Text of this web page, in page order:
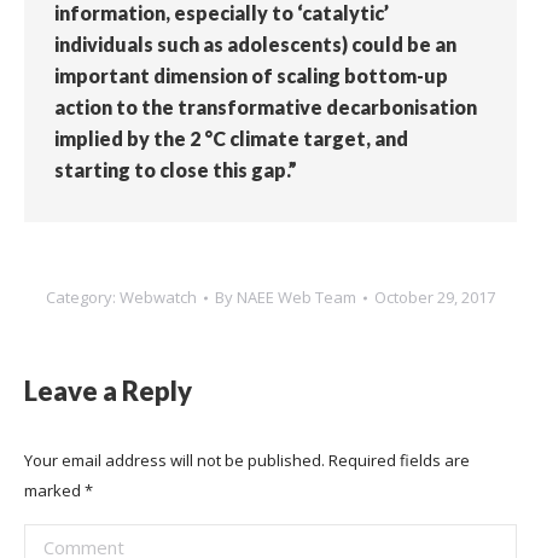
information, especially to ‘catalytic’
individuals such as adolescents) could be an
important dimension of scaling bottom-up
action to the transformative decarbonisation
implied by the 2 °C climate target, and
starting to close this gap.”
Category: Webwatch By NAEE Web Team October 29, 2017
Leave a Reply
Your email address will not be published. Required fields are
marked *
Comment